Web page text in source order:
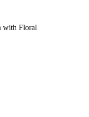
with Floral